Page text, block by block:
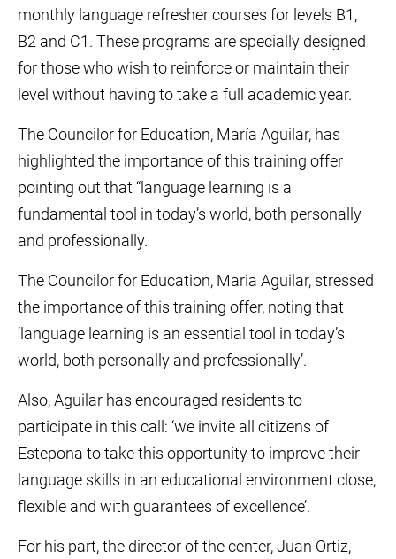
monthly language refresher courses for levels B1,
B2 and C1. These programs are specially designed
for those who wish to reinforce or maintain their
level without having to take a full academic year.
The Councilor for Education, María Aguilar, has
highlighted the importance of this training offer
pointing out that “language learning is a
fundamental tool in today’s world, both personally
and professionally.
The Councilor for Education, Maria Aguilar, stressed
the importance of this training offer, noting that
‘language learning is an essential tool in today’s
world, both personally and professionally’.
Also, Aguilar has encouraged residents to
participate in this call: ‘we invite all citizens of
Estepona to take this opportunity to improve their
language skills in an educational environment close,
flexible and with guarantees of excellence’.
For his part, the director of the center, Juan Ortiz,